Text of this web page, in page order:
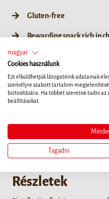
Gluten-free
Rewarding snack rich in
85 g
Részletek
magyar
Cookies használunk
Ezt elküldhetjük látogatóink adatainak
személyre szabott tartalom
biztosítására. Ha többet szeretne tudni az
beállításokat.
Tagadni